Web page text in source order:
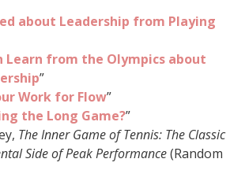
about Leadership from Playing
Learn from the Olympics about
”
Work for Flow”
the Long Game?”
The Inner Game of Tennis: The Classic
Side of Peak Performance(Random